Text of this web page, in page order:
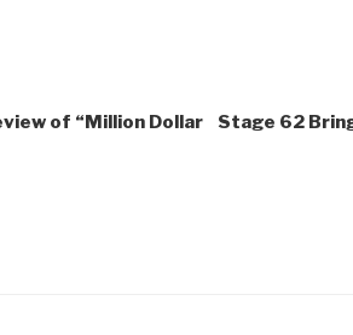
of “Million Dollar
Stage 62